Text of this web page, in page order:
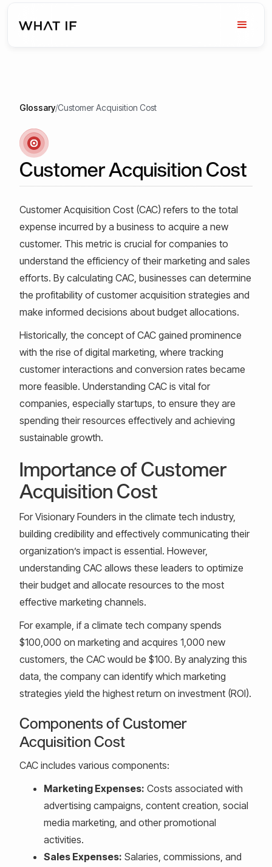
Glossary/Customer Acquisition Cost
Customer Acquisition Cost
Customer Acquisition Cost (CAC) refers to the total
expense incurred by a business to acquire a new
customer. This metric is crucial for companies to
understand the efficiency of their marketing and sales
efforts. By calculating CAC, businesses can determine
the profitability of customer acquisition strategies and
make informed decisions about budget allocations.
Historically, the concept of CAC gained prominence
with the rise of digital marketing, where tracking
customer interactions and conversion rates became
more feasible. Understanding CAC is vital for
companies, especially startups, to ensure they are
spending their resources effectively and achieving
sustainable growth.
Importance of Customer
Acquisition Cost
For Visionary Founders in the climate tech industry,
building credibility and effectively communicating their
organization’s impact is essential. However,
understanding CAC allows these leaders to optimize
their budget and allocate resources to the most
effective marketing channels.
For example, if a climate tech company spends
$100,000 on marketing and acquires 1,000 new
customers, the CAC would be $100. By analyzing this
data, the company can identify which marketing
strategies yield the highest return on investment (ROI).
Components of Customer
Acquisition Cost
CAC includes various components:
Marketing Expenses: Costs associated with
advertising campaigns, content creation, social
media marketing, and other promotional
activities.
Sales Expenses: Salaries, commissions, and